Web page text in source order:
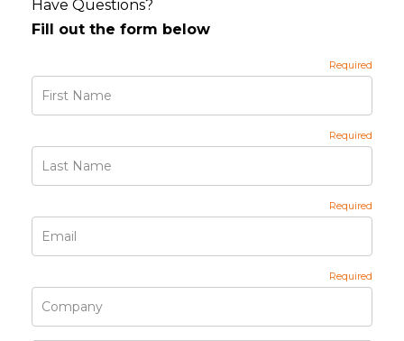
Have Questions?
Fill out the form below